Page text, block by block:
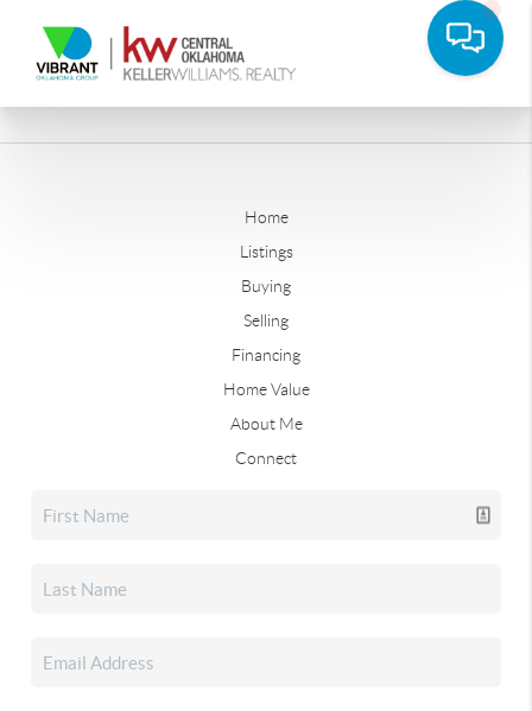
Home
Listings
Buying
Selling
Financing
Home Value
About Me
Connect